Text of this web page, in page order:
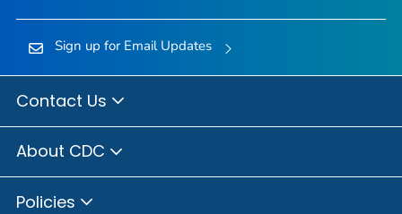
Sign up for Email Updates
Contact Us
About CDC
Policies